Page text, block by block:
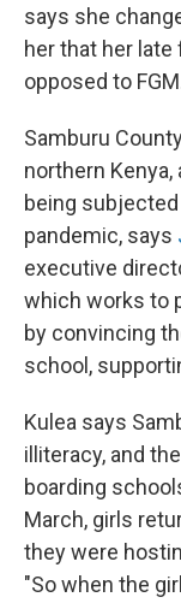
says she
her that her
opposed to
Samburu
northern
being
pandemic, says
executive
which works to
by convincing
school,
Kulea says
illiteracy, and
boarding
March, girls
they were
"So when the